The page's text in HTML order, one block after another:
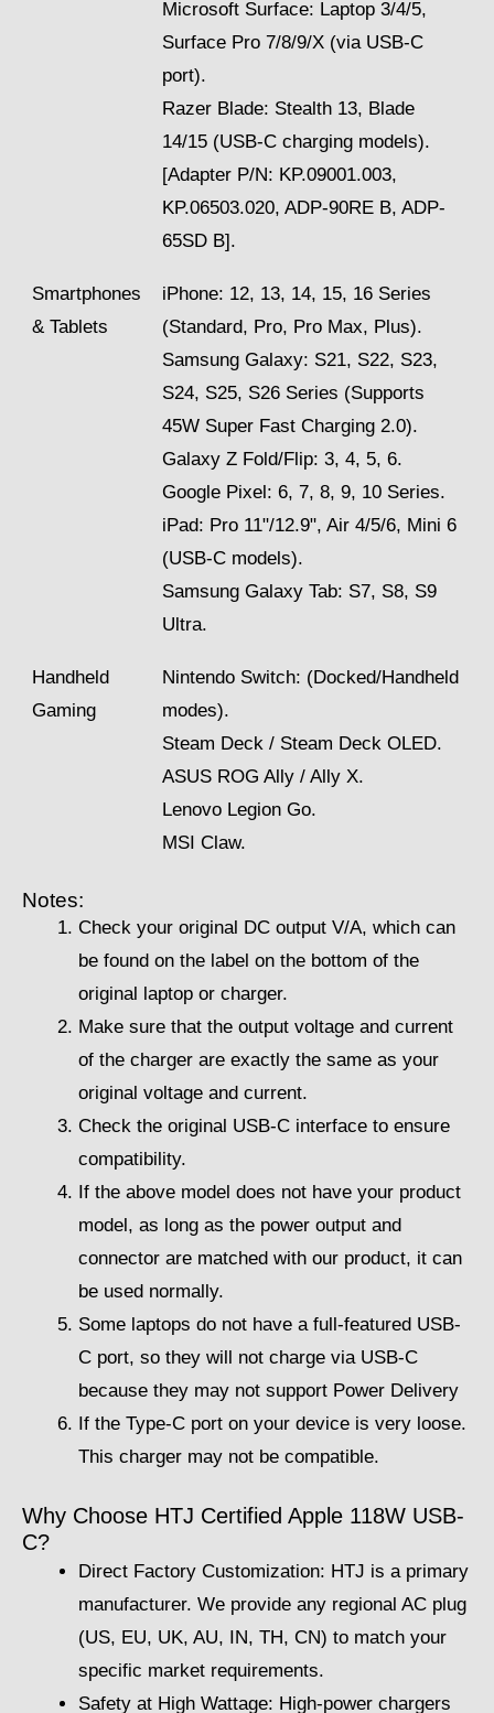
Microsoft Surface: Laptop 3/4/5,
Surface Pro 7/8/9/X (via USB-C
port).
Razer Blade: Stealth 13, Blade
14/15 (USB-C charging models).
[Adapter P/N: KP.09001.003,
KP.06503.020, ADP-90RE B, ADP-
65SD B].
Smartphones
& Tablets
iPhone: 12, 13, 14, 15, 16 Series
(Standard, Pro, Pro Max, Plus).
Samsung Galaxy: S21, S22, S23,
S24, S25, S26 Series (Supports
45W Super Fast Charging 2.0).
Galaxy Z Fold/Flip: 3, 4, 5, 6.
Google Pixel: 6, 7, 8, 9, 10 Series.
iPad: Pro 11"/12.9", Air 4/5/6, Mini 6
(USB-C models).
Samsung Galaxy Tab: S7, S8, S9
Ultra.
Handheld
Gaming
Nintendo Switch: (Docked/Handheld
modes).
Steam Deck / Steam Deck OLED.
ASUS ROG Ally / Ally X.
Lenovo Legion Go.
MSI Claw.
Notes:
Check your original DC output V/A, which can
be found on the label on the bottom of the
original laptop or charger.
Make sure that the output voltage and current
of the charger are exactly the same as your
original voltage and current.
Check the original USB-C interface to ensure
compatibility.
If the above model does not have your product
model, as long as the power output and
connector are matched with our product, it can
be used normally.
Some laptops do not have a full-featured USB-
C port, so they will not charge via USB-C
because they may not support Power Delivery
If the Type-C port on your device is very loose.
This charger may not be compatible.
Why Choose HTJ Certified Apple 118W USB-
C?
Direct Factory Customization: HTJ is a primary
manufacturer. We provide any regional AC plug
(US, EU, UK, AU, IN, TH, CN) to match your
specific market requirements.
Safety at High Wattage: High-power chargers